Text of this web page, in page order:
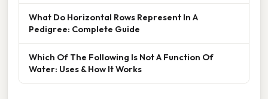
What Do Horizontal Rows Represent In A
Pedigree: Complete Guide
Which Of The Following Is Not A Function Of
Water: Uses & How It Works